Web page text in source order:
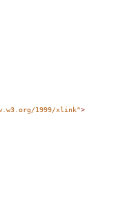
1999/xlink">